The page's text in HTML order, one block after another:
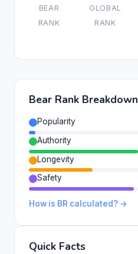
BEAR
RANK
GLOBAL
RANK
Bear Rank Breakdown
Popularity
Authority
Longevity
Safety
How is BR calculated? →
Quick Facts